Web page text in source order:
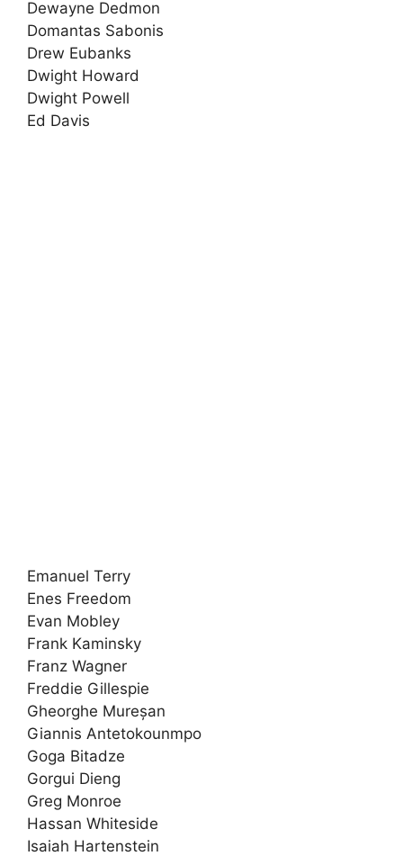
Dewayne Dedmon
Domantas Sabonis
Drew Eubanks
Dwight Howard
Dwight Powell
Ed Davis
Emanuel Terry
Enes Freedom
Evan Mobley
Frank Kaminsky
Franz Wagner
Freddie Gillespie
Gheorghe Mureșan
Giannis Antetokounmpo
Goga Bitadze
Gorgui Dieng
Greg Monroe
Hassan Whiteside
Isaiah Hartenstein